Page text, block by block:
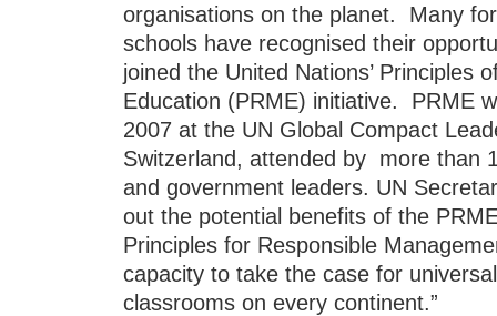
organisations on the planet. Many
schools have recognised their
joined the United Nations’ Principles
Education (PRME) initiative. PRME
2007 at the UN Global Compact
Switzerland, attended by more than
and government leaders. UN
out the potential benefits of the
Principles for Responsible
capacity to take the case for
classrooms on every continent.”